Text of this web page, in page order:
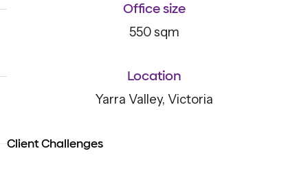
Office size
550 sqm
Location
Yarra Valley, Victoria
Client Challenges